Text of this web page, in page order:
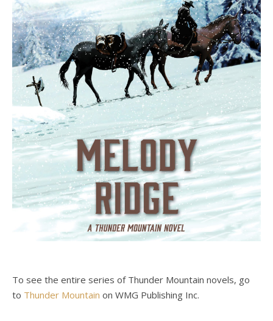
To see the entire series of Thunder Mountain novels, go
to Thunder Mountain on WMG Publishing Inc.